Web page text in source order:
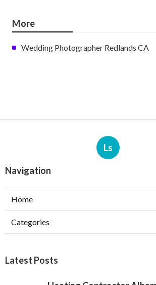
More
Wedding Photographer Redlands CA
Ls
Navigation
Home
Categories
Latest Posts